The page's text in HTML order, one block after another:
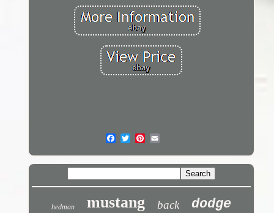
hedman mustang back dodge